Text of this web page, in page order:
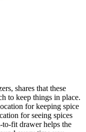
shares that these
to keep things in place.
for keeping spice
for seeing spices
to-fit drawer helps the